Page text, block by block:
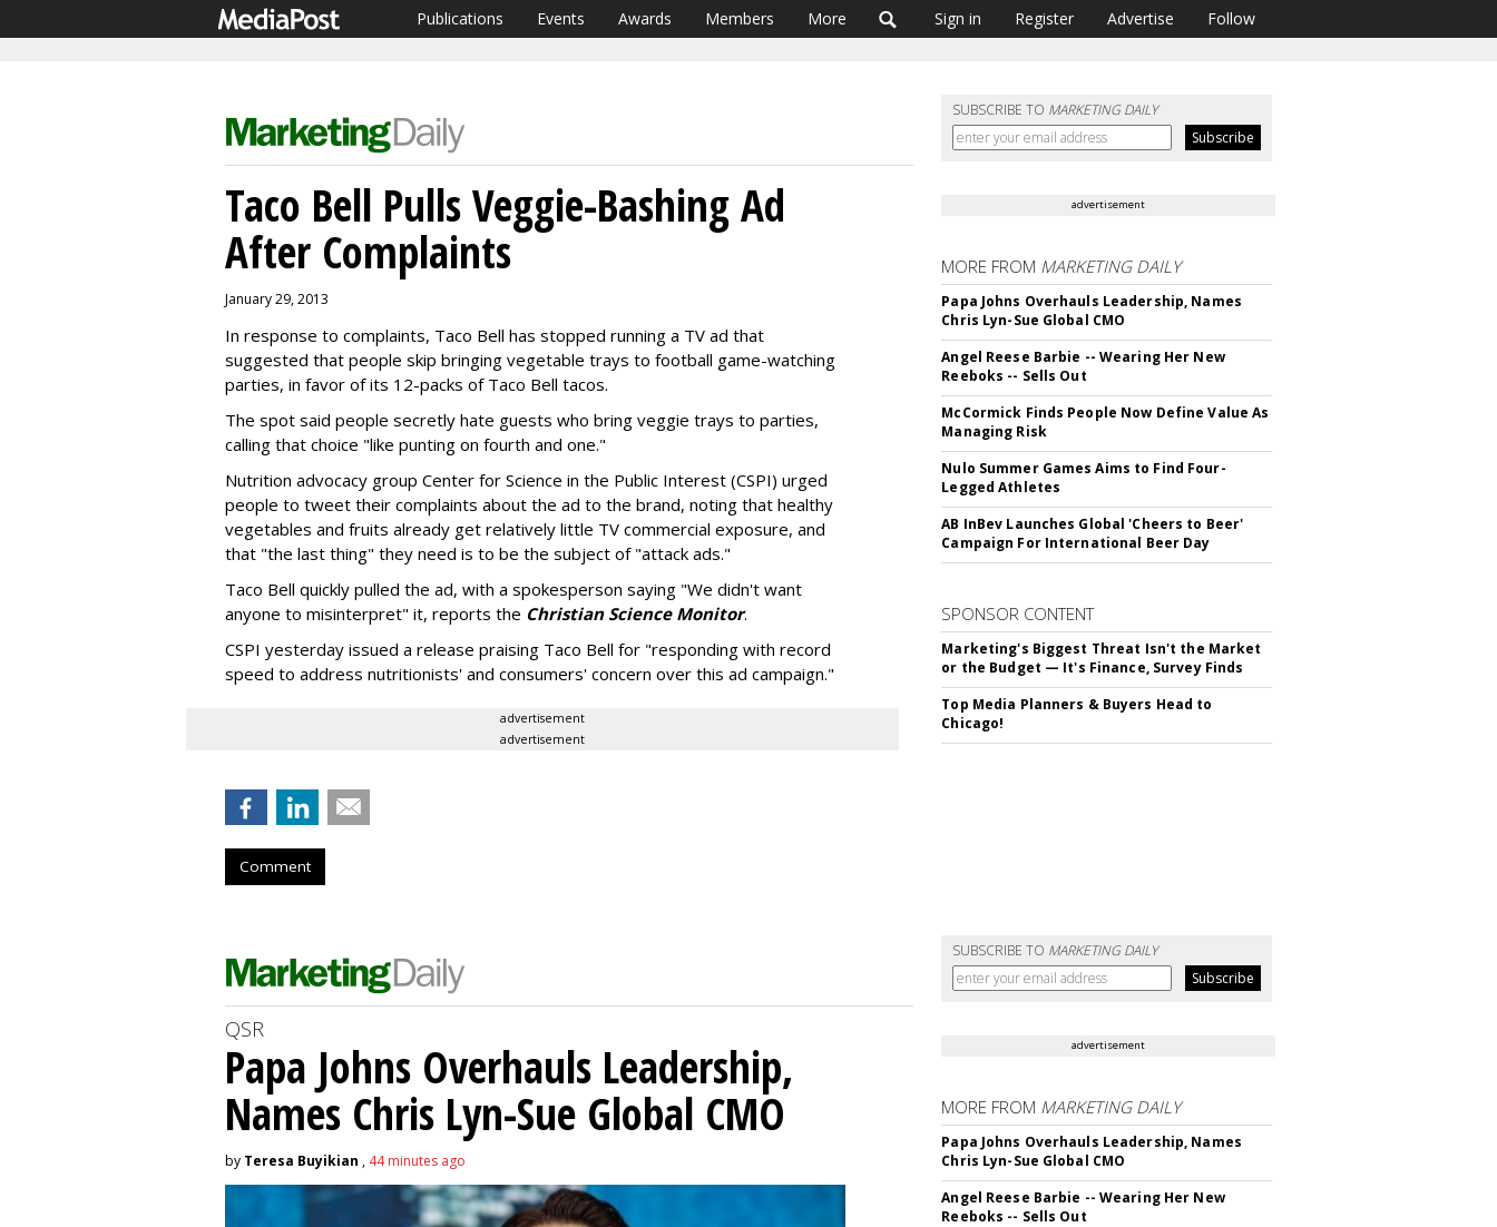
Publications Events Awards Members More Sign in Register Advertise Follow
SUBSCRIBE TO MARKETING DAILY
Taco Bell Pulls Veggie-Bashing Ad
After Complaints
January 29, 2013
In response to complaints, Taco Bell has stopped running a TV ad that
suggested that people skip bringing vegetable trays to football game-watching
parties, in favor of its 12-packs of Taco Bell tacos.
The spot said people secretly hate guests who bring veggie trays to parties,
calling that choice "like punting on fourth and one."
Nutrition advocacy group Center for Science in the Public Interest (CSPI) urged
people to tweet their complaints about the ad to the brand, noting that healthy
vegetables and fruits already get relatively little TV commercial exposure, and
that "the last thing" they need is to be the subject of "attack ads."
Taco Bell quickly pulled the ad, with a spokesperson saying "We didn't want
anyone to misinterpret" it, reports the Christian Science Monitor.
CSPI yesterday issued a release praising Taco Bell for "responding with record
speed to address nutritionists' and consumers' concern over this ad campaign."
advertisement
advertisement
Comment
advertisement
MORE FROM MARKETING DAILY
Papa Johns Overhauls Leadership, Names
Chris Lyn-Sue Global CMO
Angel Reese Barbie -- Wearing Her New
Reeboks -- Sells Out
McCormick Finds People Now Define Value As
Managing Risk
Nulo Summer Games Aims to Find Four-
Legged Athletes
AB InBev Launches Global 'Cheers to Beer'
Campaign For International Beer Day
SPONSOR CONTENT
Marketing's Biggest Threat Isn't the Market
or the Budget — It's Finance, Survey Finds
Top Media Planners & Buyers Head to
Chicago!
SUBSCRIBE TO MARKETING DAILY
QSR
Papa Johns Overhauls Leadership,
Names Chris Lyn-Sue Global CMO
by Teresa Buyikian , 44 minutes ago
advertisement
MORE FROM MARKETING DAILY
Papa Johns Overhauls Leadership, Names
Chris Lyn-Sue Global CMO
Angel Reese Barbie -- Wearing Her New
Reeboks -- Sells Out